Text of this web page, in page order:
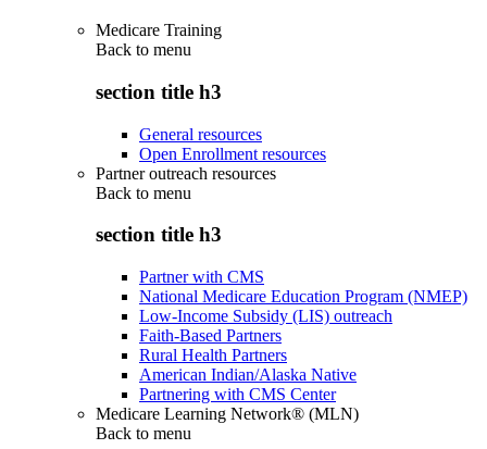
Medicare Training
Back to menu
section title h3
General resources
Open Enrollment resources
Partner outreach resources
Back to menu
section title h3
Partner with CMS
National Medicare Education Program (NMEP)
Low-Income Subsidy (LIS) outreach
Faith-Based Partners
Rural Health Partners
American Indian/Alaska Native
Partnering with CMS Center
Medicare Learning Network® (MLN)
Back to menu